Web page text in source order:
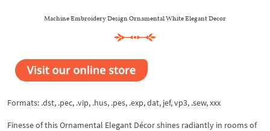
Machine Embroidery Design Ornamental White Elegant Decor
Formats: .dst, .pec, .vip, .hus, .pes, .exp, dat, jef, vp3, .sew, xxx
Finesse of this Ornamental Elegant Décor shines radiantly in rooms of